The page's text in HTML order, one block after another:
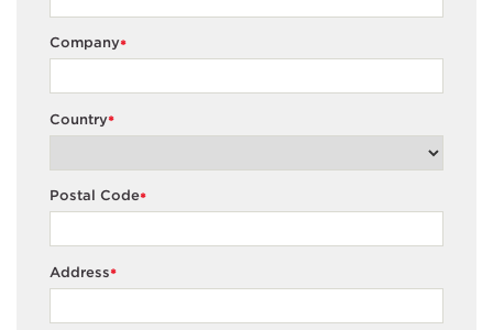
*
Company
*
Country
*
Postal Code
*
Address